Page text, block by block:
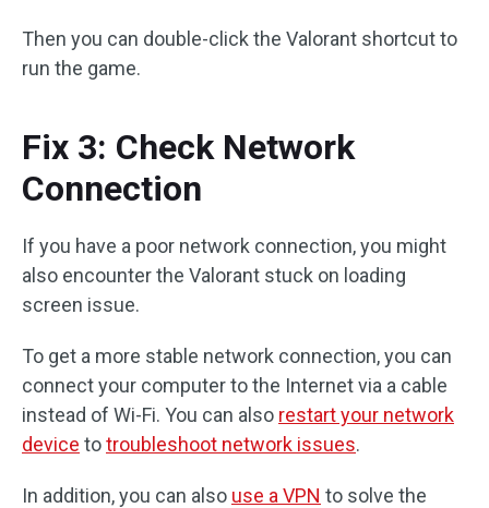
Then you can double-click the Valorant shortcut to
run the game.
Fix 3: Check Network
Connection
If you have a poor network connection, you might
also encounter the Valorant stuck on loading
screen issue.
To get a more stable network connection, you can
connect your computer to the Internet via a cable
instead of Wi-Fi. You can also restart your network
device totroubleshoot network issues.
In addition, you can also use a VPN to solve the